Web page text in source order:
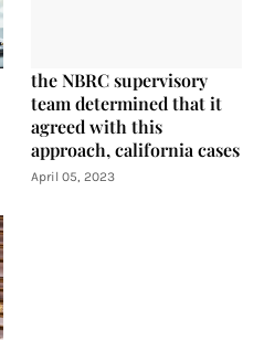
the NBRC supervisory
team determined that it
agreed with this
approach, california cases
April 05, 2023